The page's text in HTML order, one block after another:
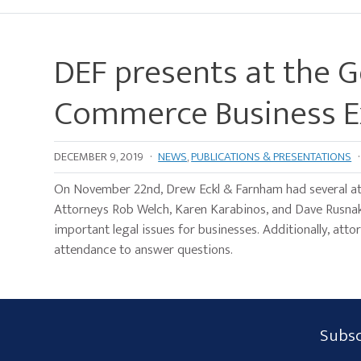
DEF presents at the
Commerce Business
DECEMBER 9, 2019 · NEWS,PUBLICATIONS & PRESENTATIONS ·
On November 22nd, Drew Eckl & Farnham had
Attorneys Rob Welch, Karen Karabinos, and Dave
important legal issues for businesses. Additionally,
attendance to answer questions.